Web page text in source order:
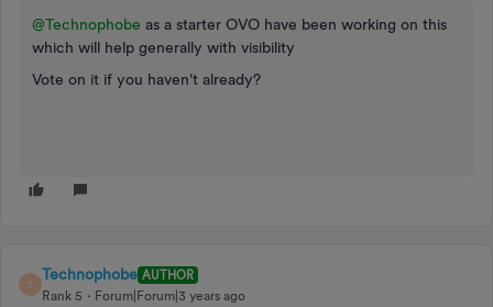
@Technophobe as a starter OVO have been working on this
which will help generally with visibility
Vote on it if you haven't already?
T
Technophobe AUTHOR
Rank 5
Forum|Forum|3 years ago